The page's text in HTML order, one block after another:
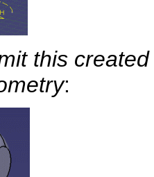
this
: